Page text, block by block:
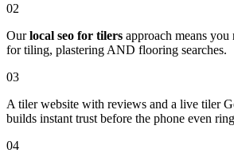
02
Ourlocal seo for tilers approach means
for tiling, plastering AND flooring searches.
03
A tiler website with reviews and a live tiler
builds instant trust before the phone even
04